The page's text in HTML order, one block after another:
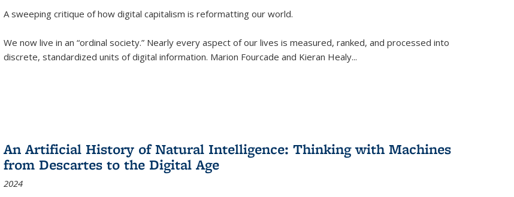
A sweeping critique of how digital capitalism is reformatting our world.
We now live in an “ordinal society.” Nearly every aspect of our lives is measured, ranked, and processed into
discrete, standardized units of digital information. Marion Fourcade and Kieran Healy...
An Artificial History of Natural Intelligence: Thinking with Machines
from Descartes to the Digital Age
2024